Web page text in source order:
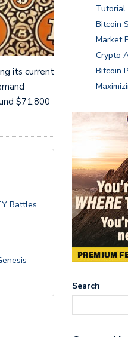
its current
$71,800
Battles
Tutorial
Bitcoin
Market
Crypto
Bitcoin
Search